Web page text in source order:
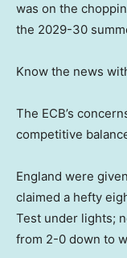
was on the
the 2029-30
Know the news
The ECB’s
competitive
England were
claimed a hefty
Test under lights;
from 2-0 down to